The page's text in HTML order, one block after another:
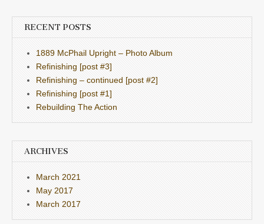
RECENT POSTS
1889 McPhail Upright – Photo Album
Refinishing [post #3]
Refinishing – continued [post #2]
Refinishing [post #1]
Rebuilding The Action
ARCHIVES
March 2021
May 2017
March 2017